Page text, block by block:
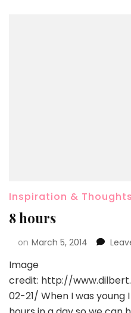
Inspiration & Thoughts
8 hours
on March 5, 2014
Image
credit: http://
02-21/ When I was